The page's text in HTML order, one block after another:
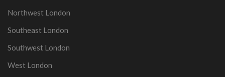
Northwest London
Southeast London
Southwest London
West London